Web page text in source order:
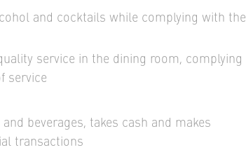
and cocktails while complying with the
service in the dining room, complying
service
beverages, takes cash and makes
transactions